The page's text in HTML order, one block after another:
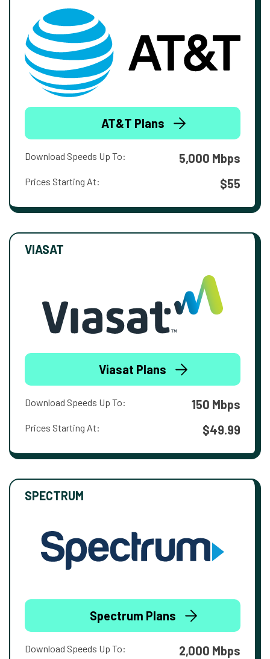
AT&T Plans
Download Speeds Up To: 5,000 Mbps
Prices Starting At: $55
VIASAT
Viasat Plans
Download Speeds Up To: 150 Mbps
Prices Starting At: $49.99
SPECTRUM
Spectrum Plans
Download Speeds Up To: 2,000 Mbps